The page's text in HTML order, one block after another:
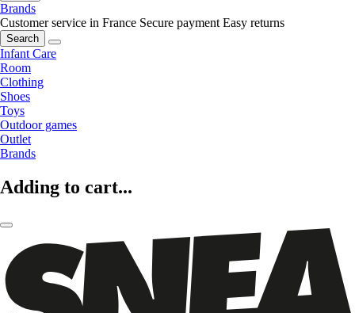
Brands
Customer service in France Secure payment Easy returns
Search
Infant Care
Room
Clothing
Shoes
Toys
Outdoor games
Outlet
Brands
Adding to cart...